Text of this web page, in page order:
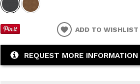
ADD TO WISHLIST
REQUEST MORE INFORMATION